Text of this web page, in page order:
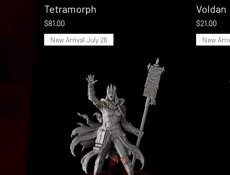
Tetramorph
Price
$81.00
Voldan
Price
$21.00
New Arrival July 26 New